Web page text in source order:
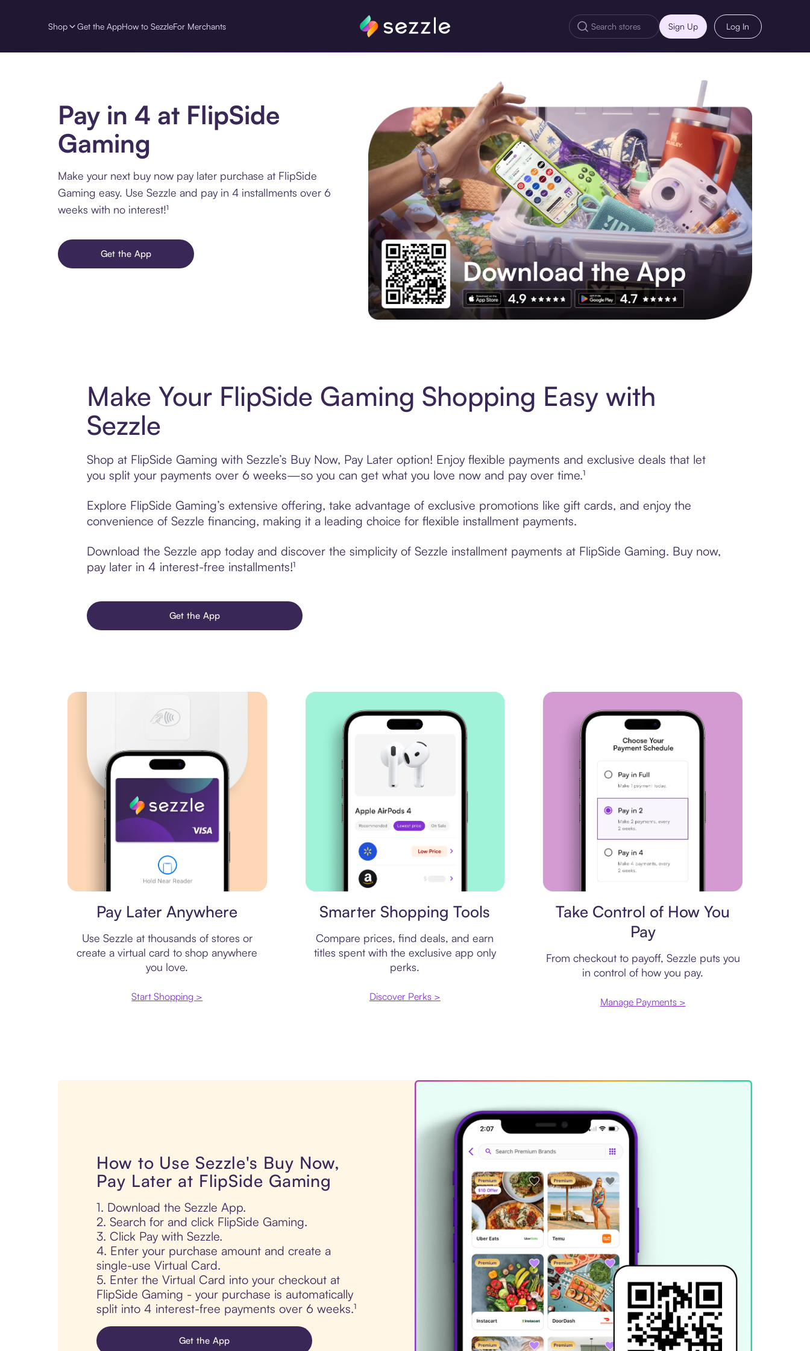
Shop Get the AppHow to SezzleFor Merchants Sign Up Log In
Pay in 4 at FlipSide
Gaming
Make your next buy now pay later purchase at FlipSide
Gaming easy. Use Sezzle and pay in 4 installments over 6
weeks with no interest!¹
Get the App
Make Your FlipSide Gaming Shopping Easy with
Sezzle
Shop at FlipSide Gaming with Sezzle’s Buy Now, Pay Later option! Enjoy flexible payments and exclusive deals that let
you split your payments over 6 weeks—so you can get what you love now and pay over time.¹
Explore FlipSide Gaming’s extensive offering, take advantage of exclusive promotions like gift cards, and enjoy the
convenience of Sezzle financing, making it a leading choice for flexible installment payments.
Download the Sezzle app today and discover the simplicity of Sezzle installment payments at FlipSide Gaming. Buy now,
pay later in 4 interest-free installments!¹
Get the App
Pay Later Anywhere
Use Sezzle at thousands of stores or
create a virtual card to shop anywhere
you love.
Start Shopping >
Smarter Shopping Tools
Compare prices, find deals, and earn
titles spent with the exclusive app only
perks.
Discover Perks >
Take Control of How You
Pay
From checkout to payoff, Sezzle puts you
in control of how you pay.
Manage Payments >
How to Use Sezzle's Buy Now,
Pay Later at FlipSide Gaming
1. Download the Sezzle App.
2. Search for and click FlipSide Gaming.
3. Click Pay with Sezzle.
4. Enter your purchase amount and create a
single-use Virtual Card.
5. Enter the Virtual Card into your checkout at
FlipSide Gaming - your purchase is automatically
split into 4 interest-free payments over 6 weeks.¹
Get the App